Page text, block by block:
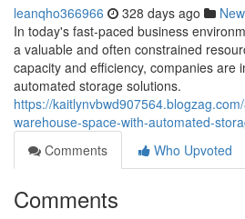
leanqho366966 328 days ago
In today's fast-paced business
a valuable and often constrained
capacity and efficiency, companies are
automated storage solutions.
https://
warehouse-space-with-automated-
Comments
Who Upvoted
Comments